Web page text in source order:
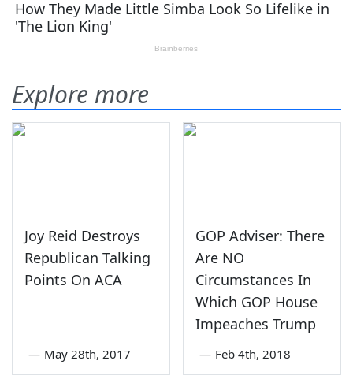
Explore more
Joy Reid Destroys
Republican Talking
Points On ACA
— May 28th, 2017
GOP Adviser: There
Are NO
Circumstances In
Which GOP House
Impeaches Trump
— Feb 4th, 2018